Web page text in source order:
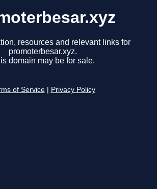
resources and relevant links for
promoterbesar.xyz.
domain may be for sale.
of Service Privacy Policy